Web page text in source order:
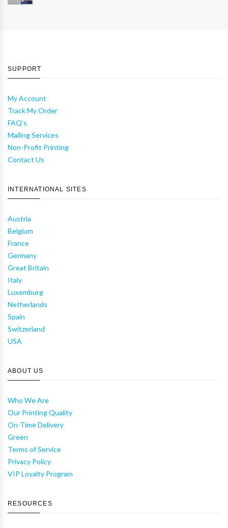
SUPPORT
My Account
Track My Order
FAQ's
Mailing Services
Non-Profit Printing
Contact Us
INTERNATIONAL SITES
Austria
Belgium
France
Germany
Great Britain
Italy
Luxemburg
Netherlands
Spain
Switzerland
USA
ABOUT US
Who We Are
Our Printing Quality
On-Time Delivery
Green
Terms of Service
Privacy Policy
VIP Loyalty Program
RESOURCES